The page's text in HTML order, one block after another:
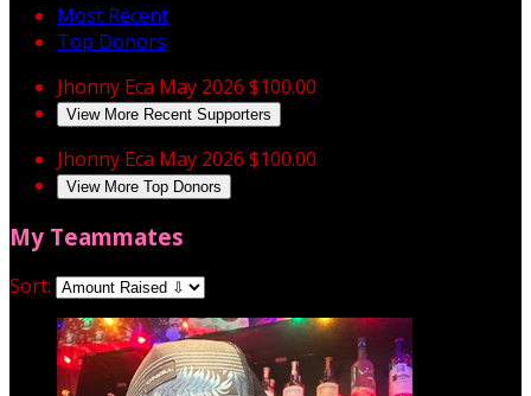
Most Recent
Top Donors
Jhonny Eca May 2026 $100.00
View More Recent Supporters
Jhonny Eca May 2026 $100.00
View More Top Donors
My Teammates
Sort: